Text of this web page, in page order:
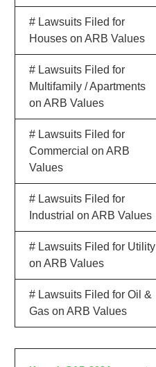
# Lawsuits Filed for
Houses on ARB Values
# Lawsuits Filed for
Multifamily / Apartments
on ARB Values
# Lawsuits Filed for
Commercial on ARB
Values
# Lawsuits Filed for
Industrial on ARB Values
# Lawsuits Filed for Utility
on ARB Values
# Lawsuits Filed for Oil &
Gas on ARB Values